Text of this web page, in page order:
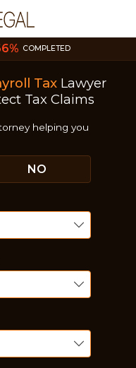
% COMPLETED
TaxLawyer
Tax Claims
helping you
NO